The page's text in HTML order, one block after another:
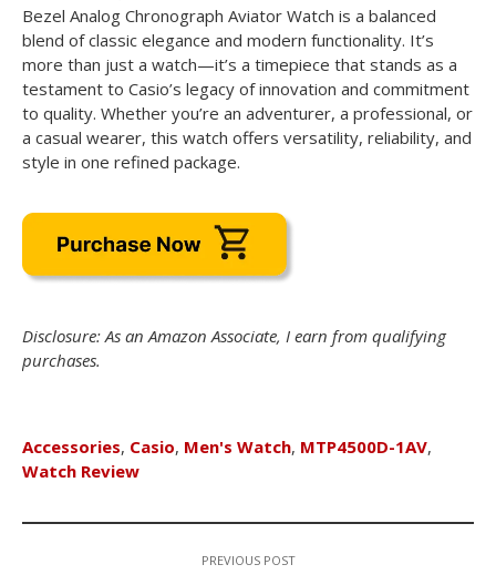
Bezel Analog Chronograph Aviator Watch is a balanced
blend of classic elegance and modern functionality. It’s
more than just a watch—it’s a timepiece that stands as a
testament to Casio’s legacy of innovation and commitment
to quality. Whether you’re an adventurer, a professional, or
a casual wearer, this watch offers versatility, reliability, and
style in one refined package.
Disclosure: As an Amazon Associate, I earn from qualifying
purchases.
Accessories, Casio, Men's Watch, MTP4500D-1AV,
Watch Review
PREVIOUS POST